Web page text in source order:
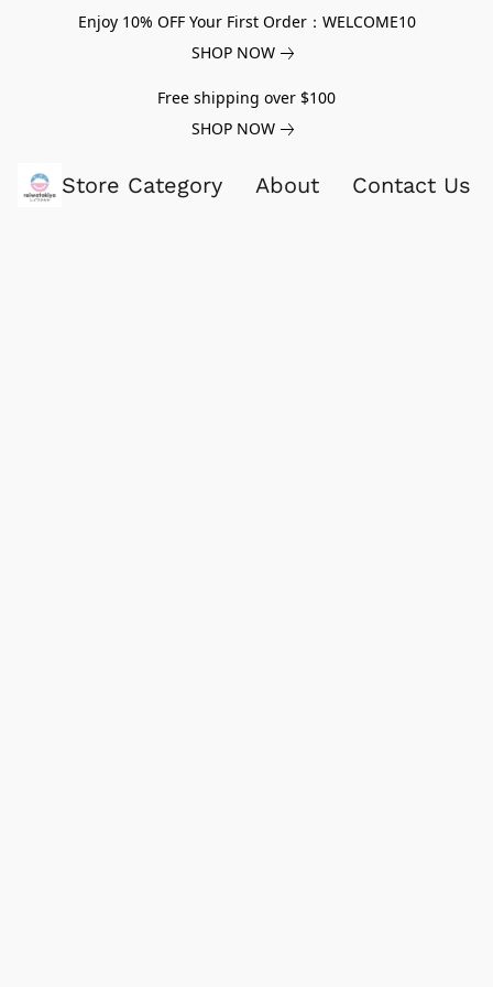
Enjoy 10% OFF Your First Order：WELCOME10
SHOP NOW
Free shipping over $100
SHOP NOW
Store Category About Contact Us